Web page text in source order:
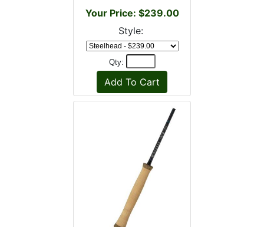
Your Price: $239.00
Style:
Qty: